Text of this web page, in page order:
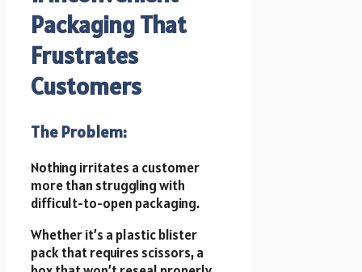
Packaging That
Frustrates
Customers
The Problem:
Nothing irritates a customer
more than struggling with
difficult-to-open packaging.
Whether it’s a plastic blister
pack that requires scissors, a